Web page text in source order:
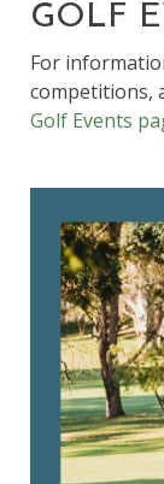
GOLF
For
competitions,
Golf Events